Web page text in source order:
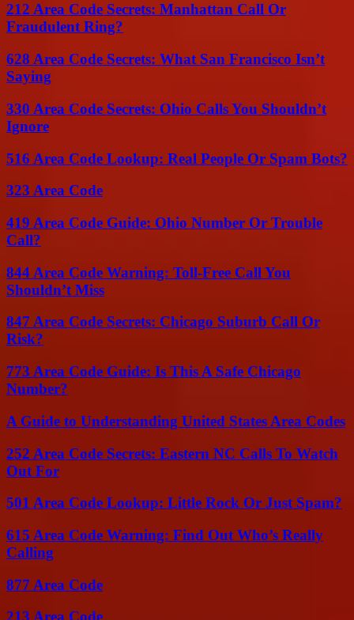
212 Area Code Secrets: Manhattan Call Or
Fraudulent Ring?
628 Area Code Secrets: What San Francisco Isn’t
Saying
330 Area Code Secrets: Ohio Calls You Shouldn’t
Ignore
516 Area Code Lookup: Real People Or Spam Bots?
323 Area Code
419 Area Code Guide: Ohio Number Or Trouble
Call?
844 Area Code Warning: Toll-Free Call You
Shouldn’t Miss
847 Area Code Secrets: Chicago Suburb Call Or
Risk?
773 Area Code Guide: Is This A Safe Chicago
Number?
A Guide to Understanding United States Area Codes
252 Area Code Secrets: Eastern NC Calls To Watch
Out For
501 Area Code Lookup: Little Rock Or Just Spam?
615 Area Code Warning: Find Out Who’s Really
Calling
877 Area Code